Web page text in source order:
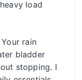
load
Your rain
bladder
stopping. I